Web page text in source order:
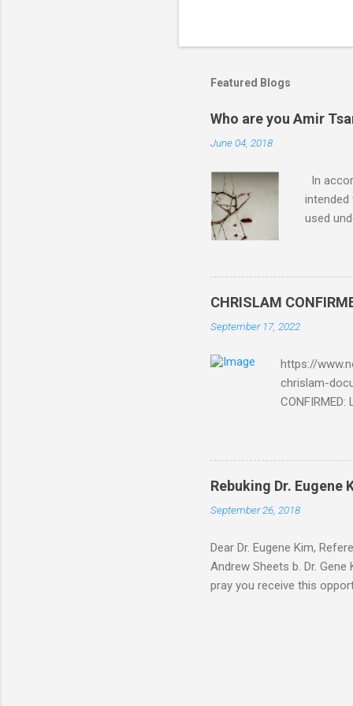
Featured Blogs
Who are you Amir
June 04, 2018
In
intended
used
such
The
CHRISLAM
September 17, 2022
https://
chrislam-
THE END
Fraternity
Religion.
Leaders of
the Vatican,
Rebuking Dr. Eugene
September 26, 2018
Dear Dr. Eugene Kim,
Andrew Sheets b. Dr.
pray you receive this
Thank you Sir for